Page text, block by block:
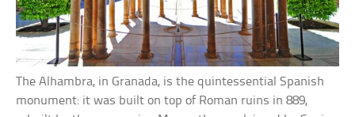
The Alhambra, in Granada, is the quintessential Spanish
monument: it was built on top of Roman ruins in 889,